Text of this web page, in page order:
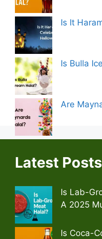
Is It
Is Bulla
Are
Latest Posts
Is Lab-
A 2025
Is Coca-